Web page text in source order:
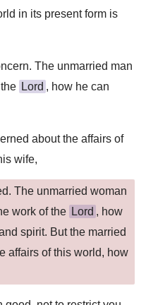
in its present form is
The unmarried man
Lord , how he can
about the affairs of
wife,
The unmarried woman
work of the Lord , how
spirit. But the married
affairs of this world, how